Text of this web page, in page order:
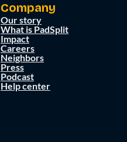
Company
Our story
What is PadSplit
Impact
Careers
Neighbors
Press
Podcast
Help center